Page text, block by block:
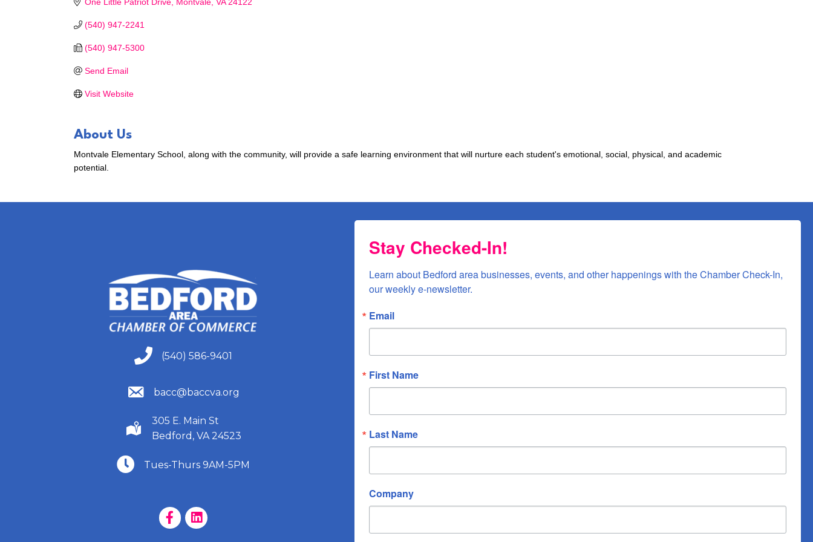
(540) 947-2241
(540) 947-5300
Send Email
Visit Website
About Us
Montvale Elementary School, along with the community, will provide a safe learning environment that will nurture each student's emotional, social, physical, and academic
potential.
(540) 586-9401
(540) 586-9401
(540) 586-9401
bacc@baccva.org
(540) 586-9401
305 E. Main St
Bedford, VA 24523
(540) 586-9401
Tues-Thurs 9AM-5PM
Facebook Page
LinkedIn Page
Stay Checked-In!
Learn about Bedford area businesses, events, and other happenings with the Chamber Check-In,
our weekly e-newsletter.
Email
First Name
Last Name
Company